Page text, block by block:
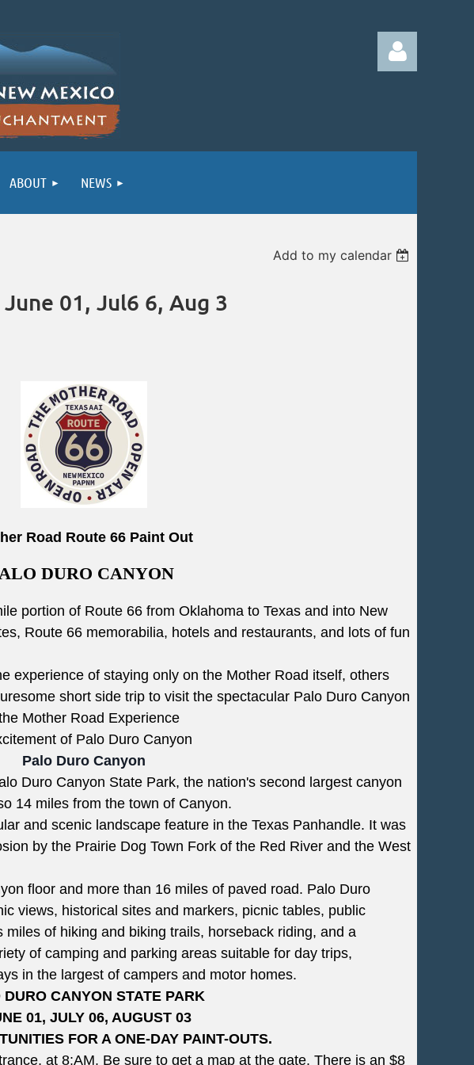
ABOUT NEWS
Add to my calendar
01, Jul6 6, Aug 3
Road Route 66 Paint Out
DURO CANYON
portion of Route 66 from Oklahoma to Texas and into New
Route 66 memorabilia, hotels and restaurants, and lots of fun
experience of staying only on the Mother Road itself, others
short side trip to visit the spectacular Palo Duro Canyon
Mother Road Experience
of Palo Duro Canyon
Palo Duro Canyon
Duro Canyon State Park, the nation's second largest canyon
14 miles from the town of Canyon.
and scenic landscape feature in the Texas Panhandle. It was
by the Prairie Dog Town Fork of the Red River and the West
floor and more than 16 miles of paved road. Palo Duro
views, historical sites and markers, picnic tables, public
of hiking and biking trails, horseback riding, and a
of camping and parking areas suitable for day trips,
in the largest of campers and motor homes.
DURO CANYON STATE PARK
01, JULY 06, AUGUST 03
FOR A ONE-DAY PAINT-OUTS.
at 8:AM. Be sure to get a map at the gate. There is an $8